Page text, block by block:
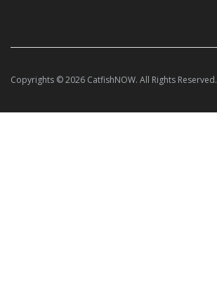
Copyrights © 2026 CatfishNOW. All Rights Reserved.